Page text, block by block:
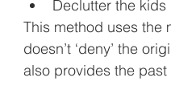
Declutter the
This method uses the
doesn’t ‘deny’ the
also provides the